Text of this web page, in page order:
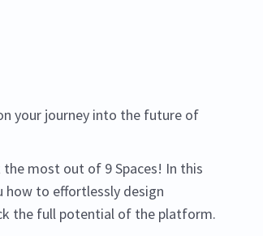
your journey into the future of
most out of 9 Spaces! In this
how to effortlessly design
the full potential of the platform.